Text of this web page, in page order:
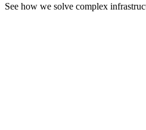
See how we solve complex